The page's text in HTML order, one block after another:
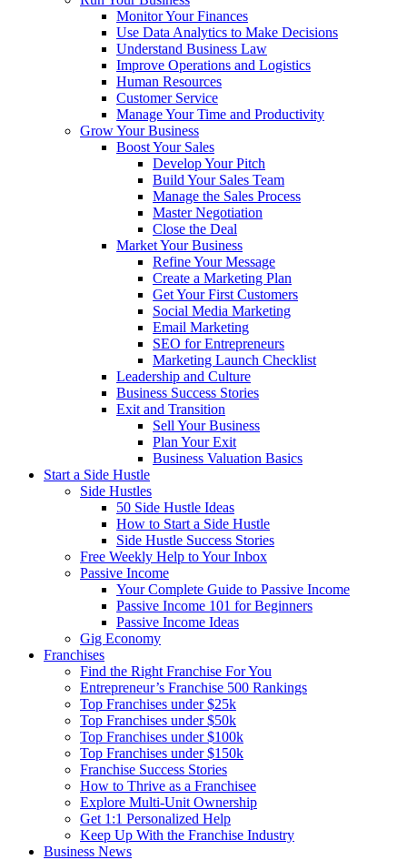
Monitor Your Finances
Use Data Analytics to Make Decisions
Understand Business Law
Improve Operations and Logistics
Human Resources
Customer Service
Manage Your Time and Productivity
Grow Your Business
Boost Your Sales
Develop Your Pitch
Build Your Sales Team
Manage the Sales Process
Master Negotiation
Close the Deal
Market Your Business
Refine Your Message
Create a Marketing Plan
Get Your First Customers
Social Media Marketing
Email Marketing
SEO for Entrepreneurs
Marketing Launch Checklist
Leadership and Culture
Business Success Stories
Exit and Transition
Sell Your Business
Plan Your Exit
Business Valuation Basics
Start a Side Hustle
Side Hustles
50 Side Hustle Ideas
How to Start a Side Hustle
Side Hustle Success Stories
Free Weekly Help to Your Inbox
Passive Income
Your Complete Guide to Passive Income
Passive Income 101 for Beginners
Passive Income Ideas
Gig Economy
Franchises
Find the Right Franchise For You
Entrepreneur’s Franchise 500 Rankings
Top Franchises under $25k
Top Franchises under $50k
Top Franchises under $100k
Top Franchises under $150k
Franchise Success Stories
How to Thrive as a Franchisee
Explore Multi-Unit Ownership
Get 1:1 Personalized Help
Keep Up With the Franchise Industry
Business News